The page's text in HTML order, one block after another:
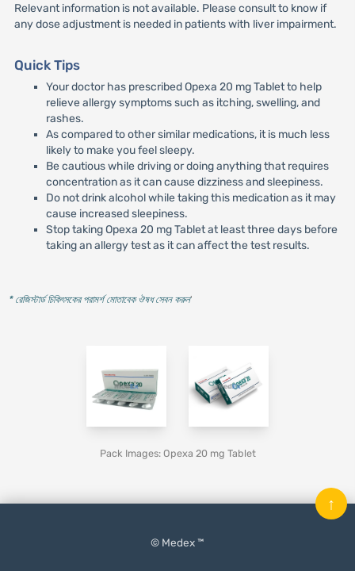
Relevant information is not available. Please consult to know if
any dose adjustment is needed in patients with liver impairment.
Quick Tips
Your doctor has prescribed Opexa 20 mg Tablet to help
relieve allergy symptoms such as itching, swelling, and
rashes.
As compared to other similar medications, it is much less
likely to make you feel sleepy.
Be cautious while driving or doing anything that requires
concentration as it can cause dizziness and sleepiness.
Do not drink alcohol while taking this medication as it may
cause increased sleepiness.
Stop taking Opexa 20 mg Tablet at least three days before
taking an allergy test as it can affect the test results.
* রেজিস্টার্ড চিকিৎসকের পরামর্শ মোতাবেক ঔষধ সেবন করুন'
Pack Images: Opexa 20 mg Tablet
© Medex ™
↑